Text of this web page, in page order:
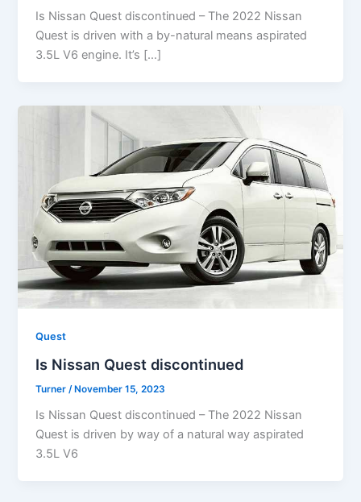
Is Nissan Quest discontinued – The 2022 Nissan
Quest is driven with a by-natural means aspirated
3.5L V6 engine. It’s […]
Quest
Is Nissan Quest discontinued
Turner /November 15, 2023
Is Nissan Quest discontinued – The 2022 Nissan
Quest is driven by way of a natural way aspirated
3.5L V6